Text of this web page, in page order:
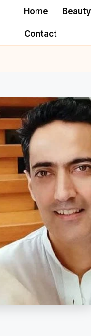
Home Beauty
Contact